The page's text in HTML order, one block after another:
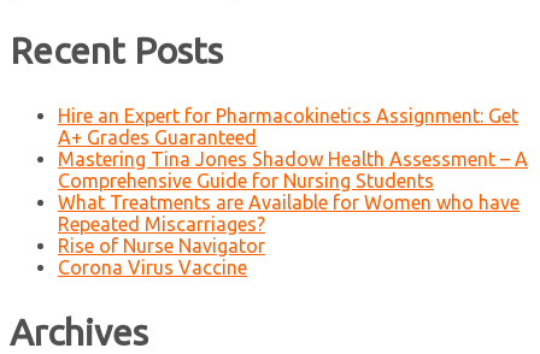
Recent Posts
Hire an Expert for Pharmacokinetics Assignment: Get
A+ Grades Guaranteed
Mastering Tina Jones Shadow Health Assessment – A
Comprehensive Guide for Nursing Students
What Treatments are Available for Women who have
Repeated Miscarriages?
Rise of Nurse Navigator
Corona Virus Vaccine
Archives